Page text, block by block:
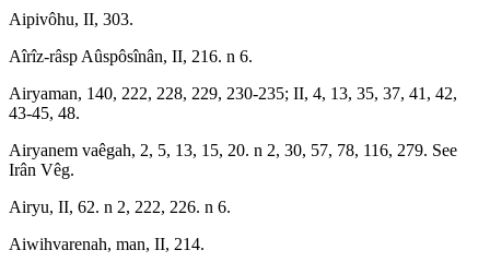
Aipivôhu, II, 303.
Aîrîz-râsp Aûspôsînân, II, 216. n 6.
Airyaman, 140, 222, 228, 229, 230-235; II, 4, 13, 35, 37, 41, 42,
43-45, 48.
Airyanem vaêgah, 2, 5, 13, 15, 20. n 2, 30, 57, 78, 116, 279. See
Irân Vêg.
Airyu, II, 62. n 2, 222, 226. n 6.
Aiwihvarenah, man, II, 214.